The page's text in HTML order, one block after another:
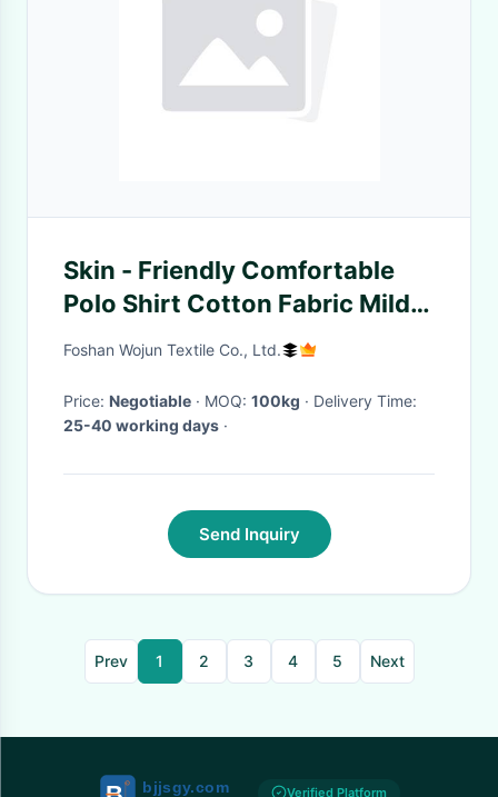
Skin - Friendly Comfortable
Polo Shirt Cotton Fabric Mild
Elasticity
Foshan Wojun Textile Co., Ltd.
Price: Negotiable · MOQ: 100kg
· Delivery Time:
25-40 working days ·
Send Inquiry
Prev 1 2 3 4 5 Next
Verified Platform